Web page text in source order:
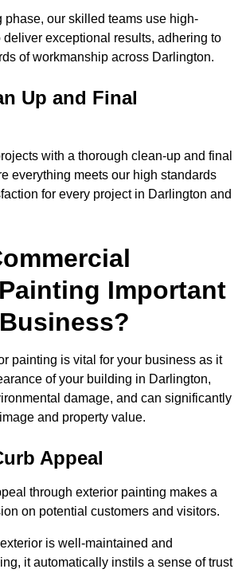
phase, our skilled teams use high-
exceptional results, adhering to
of workmanship across Darlington.
Up and Final
with a thorough clean-up and final
everything meets our high standards
for every project in Darlington and
Important
painting is vital for your business as it
of your building in Darlington,
damage, and can significantly
and property value.
Appeal
through exterior painting makes a
on potential customers and visitors.
is well-maintained and
it automatically instils a sense of trust